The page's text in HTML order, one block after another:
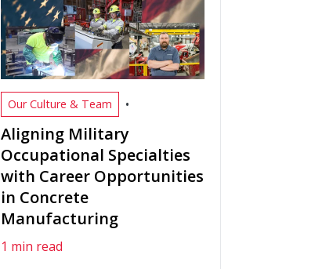
Our Culture & Team •
Aligning Military
Occupational Specialties
with Career Opportunities
in Concrete
Manufacturing
1 min read